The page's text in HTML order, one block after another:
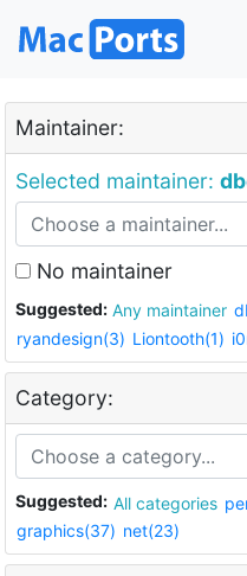
Maintainer:
Selected maintainer:
No maintainer
Suggested: Any maintainer
ryandesign(3) Liontooth(1)
Category:
Suggested: All categories
graphics(37) net(23)